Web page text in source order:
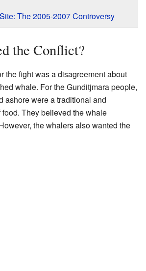
The 2005-2007 Controversy
the Conflict?
the fight was a disagreement about
whale. For the Gunditjmara people,
ashore were a traditional and
food. They believed the whale
the whalers also wanted the